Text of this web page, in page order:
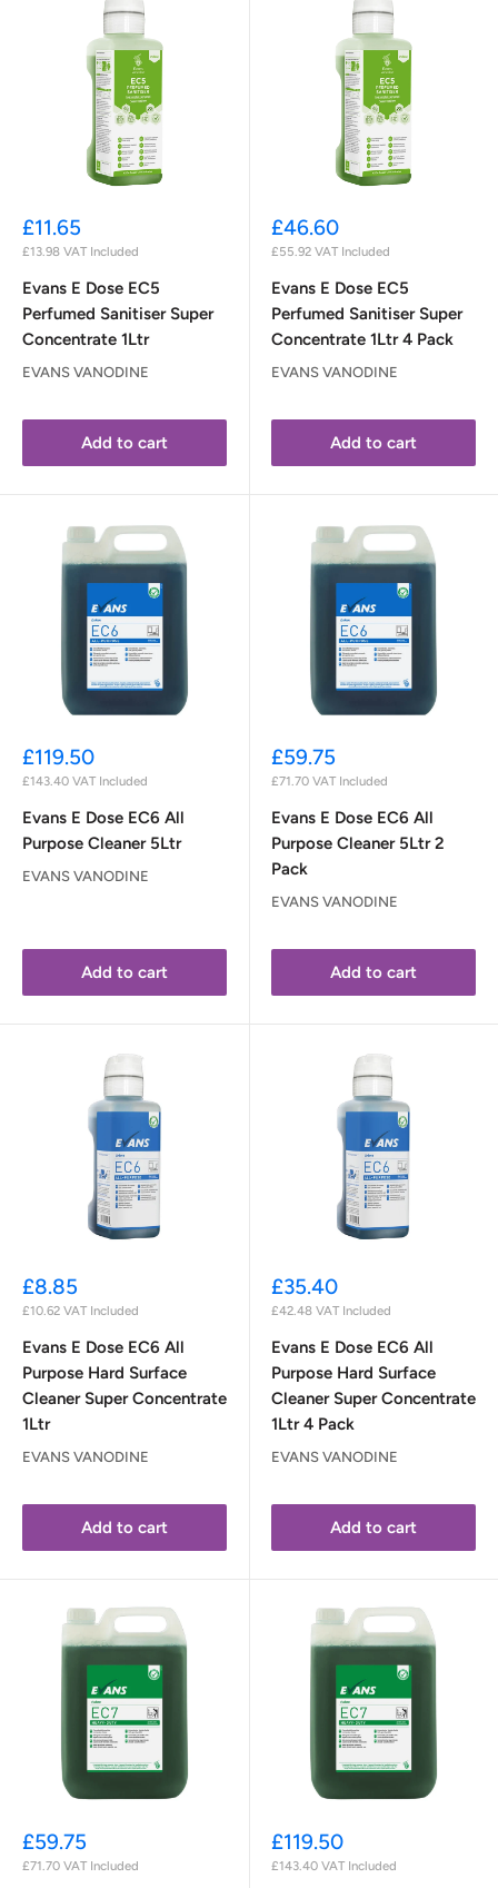
Sale
price
£11.65
£13.98 VAT Included
Evans E Dose EC5
Perfumed Sanitiser Super
Concentrate 1Ltr
EVANS VANODINE
Add to cart
Sale
price
£46.60
£55.92 VAT Included
Evans E Dose EC5
Perfumed Sanitiser Super
Concentrate 1Ltr 4 Pack
EVANS VANODINE
Add to cart
Sale
price
£119.50
£143.40 VAT Included
Evans E Dose EC6 All
Purpose Cleaner 5Ltr
EVANS VANODINE
Add to cart
Sale
price
£59.75
£71.70 VAT Included
Evans E Dose EC6 All
Purpose Cleaner 5Ltr 2
Pack
EVANS VANODINE
Add to cart
Sale
price
£8.85
£10.62 VAT Included
Evans E Dose EC6 All
Purpose Hard Surface
Cleaner Super Concentrate
1Ltr
EVANS VANODINE
Add to cart
Sale
price
£35.40
£42.48 VAT Included
Evans E Dose EC6 All
Purpose Hard Surface
Cleaner Super Concentrate
1Ltr 4 Pack
EVANS VANODINE
Add to cart
Sale
price
£59.75
£71.70 VAT Included
Sale
price
£119.50
£143.40 VAT Included